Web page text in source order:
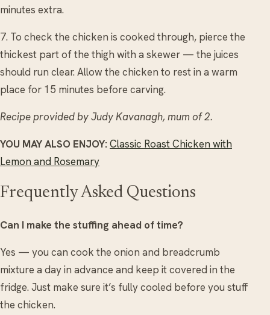
minutes extra.
7. To check the chicken is cooked through, pierce the
thickest part of the thigh with a skewer — the juices
should run clear. Allow the chicken to rest in a warm
place for 15 minutes before carving.
Recipe provided by Judy Kavanagh, mum of 2.
YOU MAY ALSO ENJOY: Classic Roast Chicken with
Lemon and Rosemary
Frequently Asked Questions
Can I make the stuffing ahead of time?
Yes — you can cook the onion and breadcrumb
mixture a day in advance and keep it covered in the
fridge. Just make sure it’s fully cooled before you stuff
the chicken.